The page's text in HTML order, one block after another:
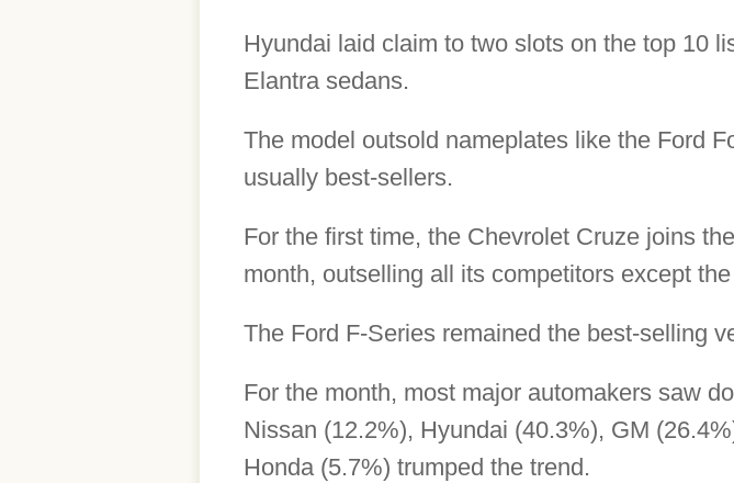
Hyundai laid claim to two slots on the top 10
Elantra sedans.
The model outsold nameplates like the Ford
usually best-sellers.
For the first time, the Chevrolet Cruze joins
month, outselling all its competitors except
The Ford F-Series remained the best-selling
For the month, most major automakers saw
Nissan (12.2%), Hyundai (40.3%), GM
Honda (5.7%) trumped the trend.